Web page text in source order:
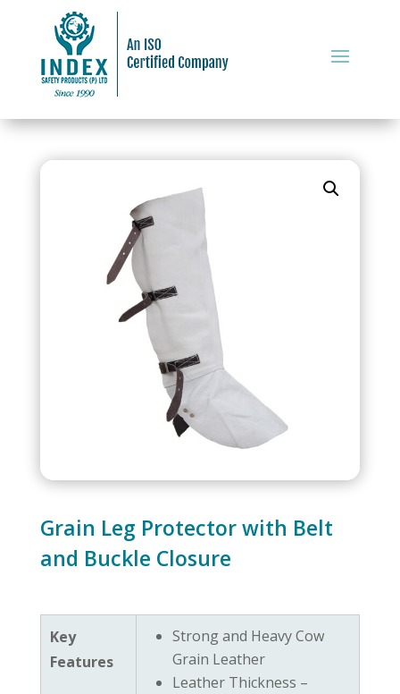
Grain Leg Protector with Belt
and Buckle Closure
Key
Features
Strong and Heavy Cow
Grain Leather
Leather Thickness –